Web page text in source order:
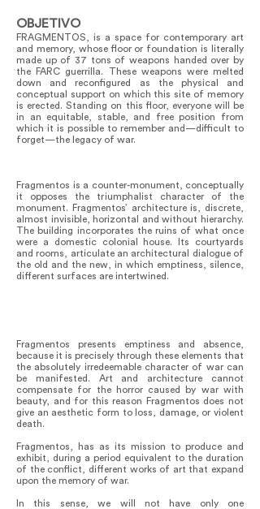
OBJETIVO
FRAGMENTOS, is a space for contemporary art
and memory, whose floor or foundation is literally
made up of 37 tons of weapons handed over by
the FARC guerrilla. These weapons were melted
down and reconfigured as the physical and
conceptual support on which this site of memory
is erected. Standing on this floor, everyone will be
in an equitable, stable, and free position from
which it is possible to remember and—difficult to
forget—the legacy of war.
Fragmentos is a counter-monument, conceptually
it opposes the triumphalist character of the
monument. Fragmentos’ architecture is, discrete,
almost invisible, horizontal and without hierarchy.
The building incorporates the ruins of what once
were a domestic colonial house. Its courtyards
and rooms, articulate an architectural dialogue of
the old and the new, in which emptiness, silence,
different surfaces are intertwined.
Fragmentos presents emptiness and absence,
because it is precisely through these elements that
the absolutely irredeemable character of war can
be manifested. Art and architecture cannot
compensate for the horror caused by war with
beauty, and for this reason Fragmentos does not
give an aesthetic form to loss, damage, or violent
death.
Fragmentos, has as its mission to produce and
exhibit, during a period equivalent to the duration
of the conflict, different works of art that expand
upon the memory of war.
In this sense, we will not have only one